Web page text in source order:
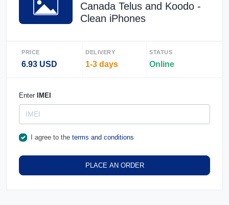
Canada Telus and Koodo -
Clean iPhones
PRICE
6.93 USD
DELIVERY
1-3 days
STATUS
Online
Enter IMEI
I agree to the terms and conditions
PLACE AN ORDER